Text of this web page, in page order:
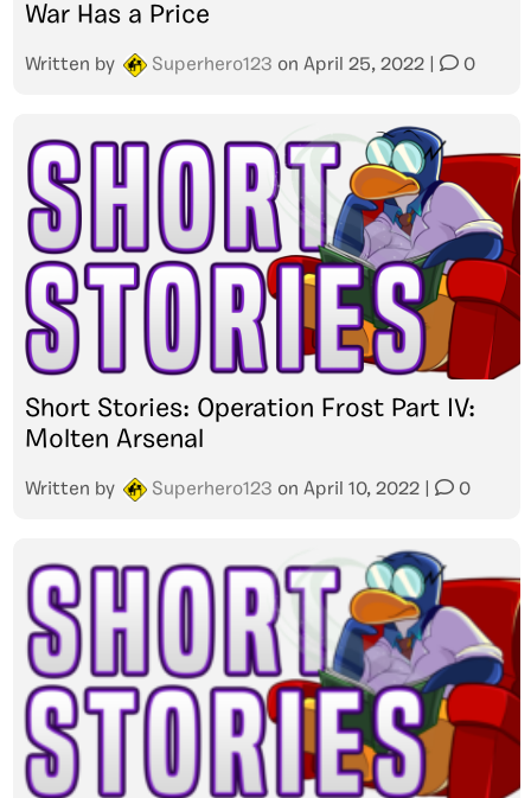
War Has a Price
Written by Superhero123 on April 25, 2022 0
Short Stories: Operation Frost Part IV:
Molten Arsenal
Written by Superhero123 on April 10, 2022 0